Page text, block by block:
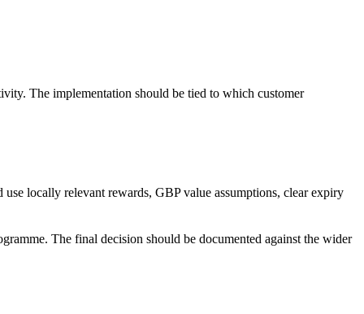
The implementation should be tied to which customer
locally relevant rewards, GBP value assumptions, clear expiry
The final decision should be documented against the wider